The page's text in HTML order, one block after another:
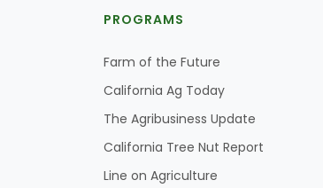
PROGRAMS
Farm of the Future
California Ag Today
The Agribusiness Update
California Tree Nut Report
Line on Agriculture